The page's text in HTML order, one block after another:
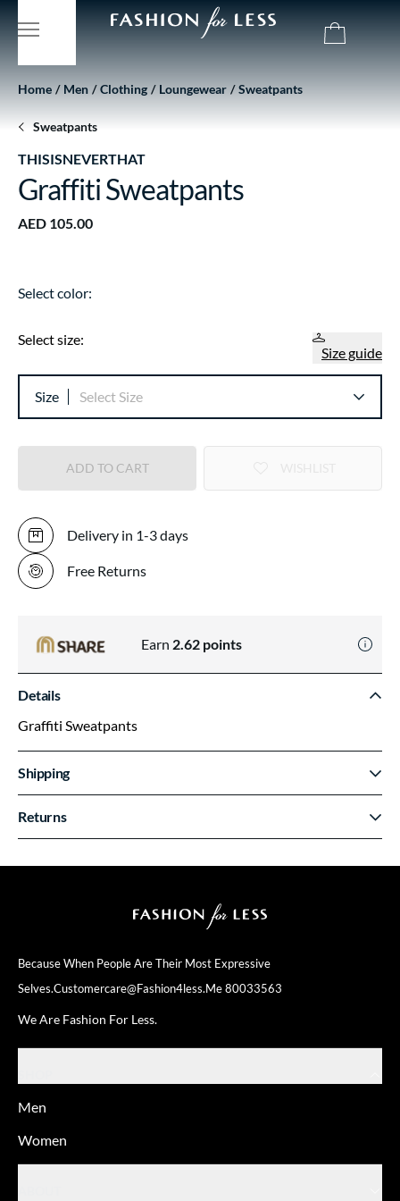
Because When People Are Their Most Expressive
Selves.Customercare@fashion4less.me80033563
We Are Fashion For Less.
Men
Women
Home Men Clothing Loungewear Sweatpants
Sweatpants
THISISNEVERTHAT
Graffiti Sweatpants
AED 105.00
Select color:
Select size:
Size guide
Size Select Size
ADD TO CART
Delivery in 1-3 days
Free Returns
Earn 2.62 points
Details
Graffiti Sweatpants
Shipping
Returns